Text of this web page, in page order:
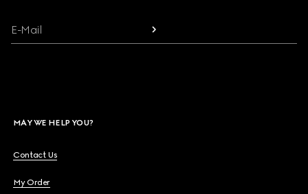
E-Mail
MAY WE HELP YOU?
Contact Us
My Order